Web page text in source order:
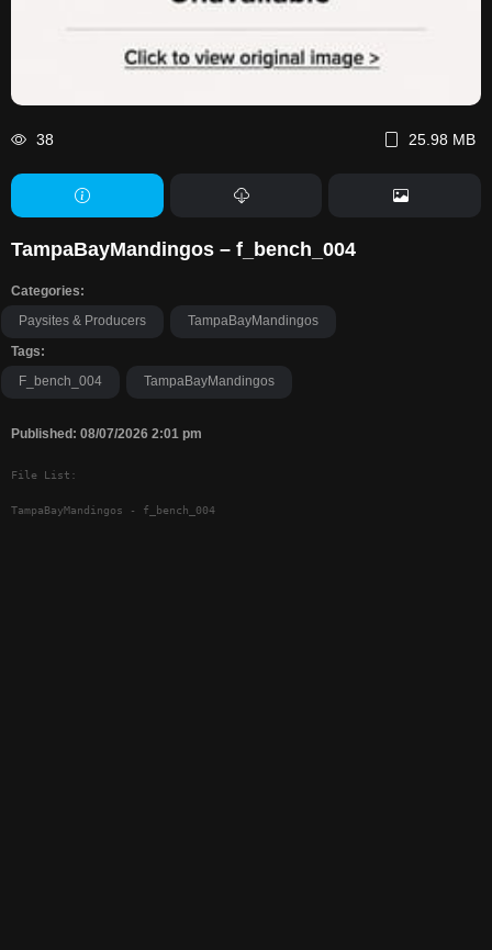
38 25.98 MB
TampaBayMandingos – f_bench_004
Categories:
Paysites & Producers
TampaBayMandingos
Tags:
F_bench_004
TampaBayMandingos
Published: 08/07/2026 2:01 pm
File List:
TampaBayMandingos - f_bench_004